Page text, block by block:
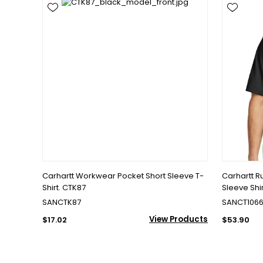
Carhartt Workwear Pocket Short Sleeve T-
Shirt. CTK87
SANCTK87
$17.02
View Products
Carhartt
Sleeve
$53.90